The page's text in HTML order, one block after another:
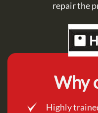
repair the
Why
Highly